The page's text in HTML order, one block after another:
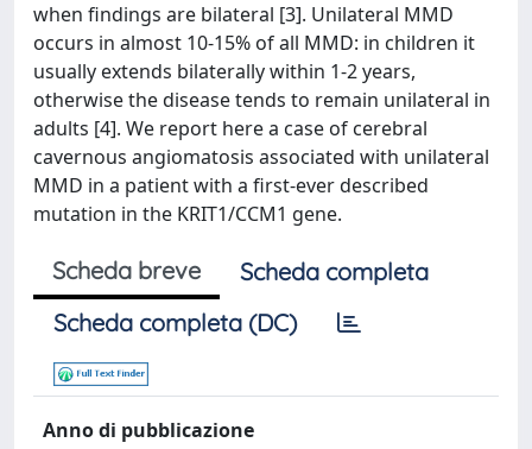
when findings are bilateral [3]. Unilateral MMD
occurs in almost 10-15% of all MMD: in children it
usually extends bilaterally within 1-2 years,
otherwise the disease tends to remain unilateral in
adults [4]. We report here a case of cerebral
cavernous angiomatosis associated with unilateral
MMD in a patient with a first-ever described
mutation in the KRIT1/CCM1 gene.
Scheda breve
Scheda completa
Scheda completa (DC)
Anno di pubblicazione